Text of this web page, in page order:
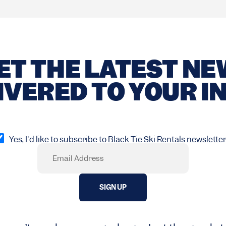
THE LATEST
TO YOUR
Yes, I'd like to subscribe to Black Tie Ski Rentals